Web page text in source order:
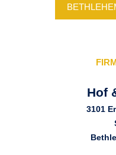
Hof
3101